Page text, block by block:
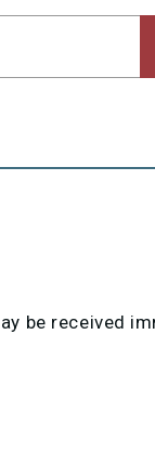
be received